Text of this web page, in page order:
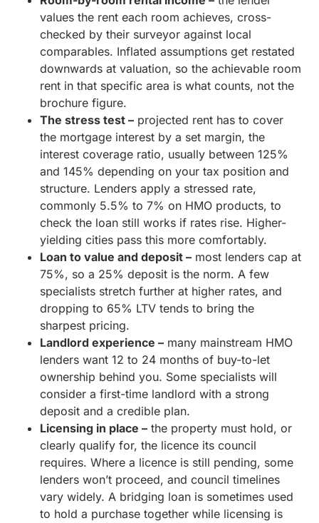
values the rent each room achieves, cross-
checked by their surveyor against local
comparables. Inflated assumptions get restated
downwards at valuation, so the achievable room
rent in that specific area is what counts, not the
brochure figure.
The stress test – projected rent has to cover
the mortgage interest by a set margin, the
interest coverage ratio, usually between 125%
and 145% depending on your tax position and
structure. Lenders apply a stressed rate,
commonly 5.5% to 7% on HMO products, to
check the loan still works if rates rise. Higher-
yielding cities pass this more comfortably.
Loan to value and deposit – most lenders cap at
75%, so a 25% deposit is the norm. A few
specialists stretch further at higher rates, and
dropping to 65% LTV tends to bring the
sharpest pricing.
Landlord experience – many mainstream HMO
lenders want 12 to 24 months of buy-to-let
ownership behind you. Some specialists will
consider a first-time landlord with a strong
deposit and a credible plan.
Licensing in place – the property must hold, or
clearly qualify for, the licence its council
requires. Where a licence is still pending, some
lenders won’t proceed, and council timelines
vary widely. A bridging loan is sometimes used
to hold a purchase together while licensing is